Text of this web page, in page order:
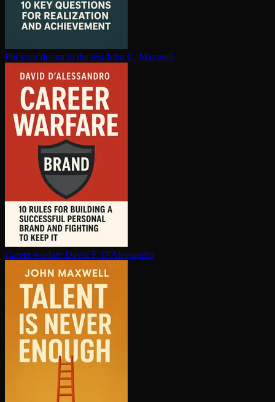
Put your dream to the test John C. Maxwell
Career warfare David F. D'Alessandro